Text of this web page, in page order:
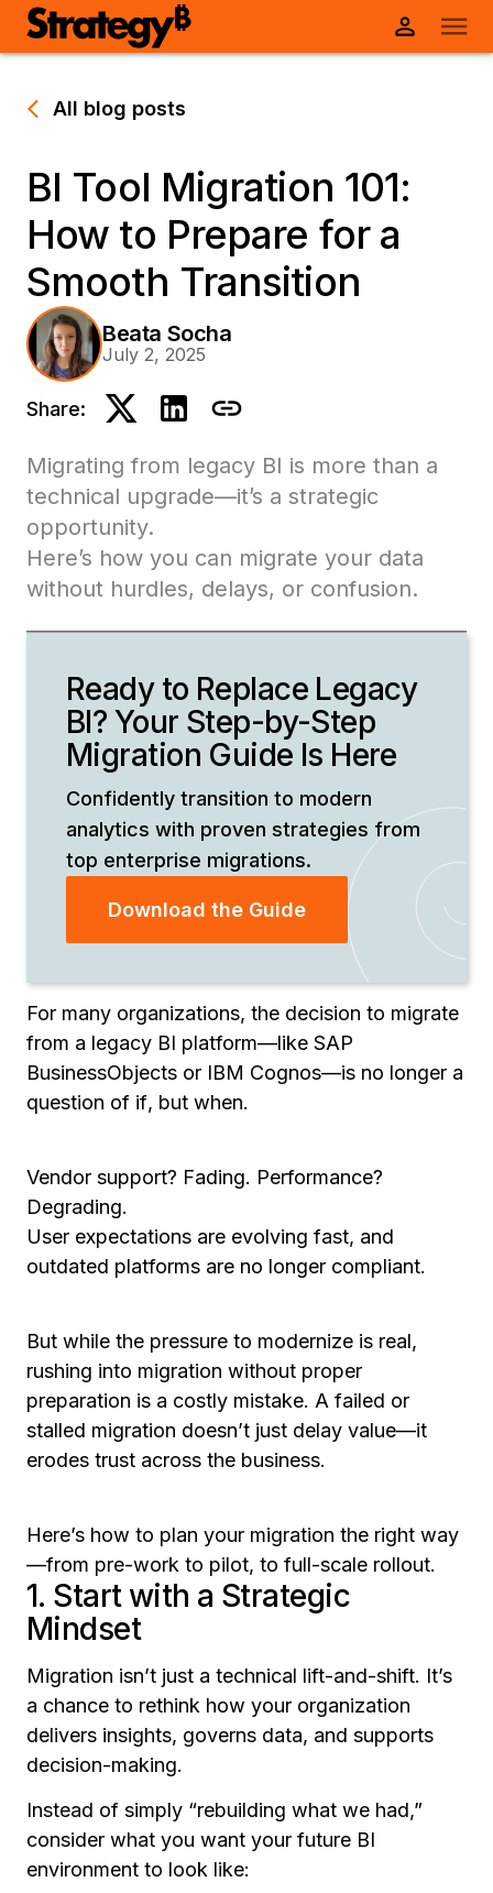
All blog posts
BI Tool Migration 101:
How to Prepare for a
Smooth Transition
Beata Socha
July 2, 2025
Share:
Migrating from legacy BI is more than a
technical upgrade—it’s a strategic
opportunity.
Here’s how you can migrate your data
without hurdles, delays, or confusion.
Ready to Replace Legacy
BI? Your Step-by-Step
Migration Guide Is Here
Confidently transition to modern
analytics with proven strategies from
top enterprise migrations.
Download the Guide
For many organizations, the decision to migrate
from a legacy BI platform—like SAP
BusinessObjects or IBM Cognos—is no longer a
question of if, but when.
Vendor support? Fading. Performance?
Degrading.
User expectations are evolving fast, and
outdated platforms are no longer compliant.
But while the pressure to modernize is real,
rushing into migration without proper
preparation is a costly mistake. A failed or
stalled migration doesn’t just delay value—it
erodes trust across the business.
Here’s how to plan your migration the right way
—from pre-work to pilot, to full-scale rollout.
1. Start with a Strategic
Mindset
Migration isn’t just a technical lift-and-shift. It’s
a chance to rethink how your organization
delivers insights, governs data, and supports
decision-making.
Instead of simply “rebuilding what we had,”
consider what you want your future BI
environment to look like: